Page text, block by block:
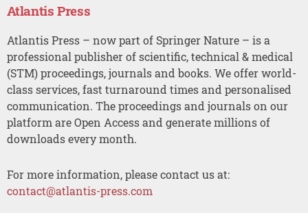
Atlantis Press
Atlantis Press – now part of Springer Nature – is a
professional publisher of scientific, technical & medical
(STM) proceedings, journals and books. We offer world-
class services, fast turnaround times and personalised
communication. The proceedings and journals on our
platform are Open Access and generate millions of
downloads every month.
For more information, please contact us at:
contact@atlantis-press.com